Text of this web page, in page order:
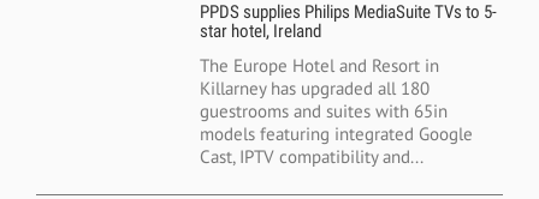
PPDS supplies Philips MediaSuite TVs to 5-
star hotel, Ireland
The Europe Hotel and Resort in
Killarney has upgraded all 180
guestrooms and suites with 65in
models featuring integrated Google
Cast, IPTV compatibility and...